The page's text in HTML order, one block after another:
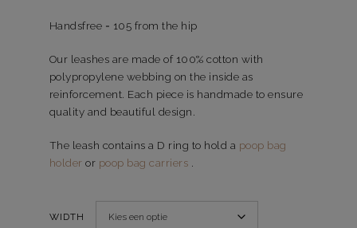
Handsfree = 105 from the hip
Our leashes are made of 100% cotton with
polypropylene webbing on the inside as
reinforcement. Each piece is handmade to ensure
quality and beautiful design.
The leash contains a D ring to hold a poop bag
holder or poop bag carriers .
WIDTH